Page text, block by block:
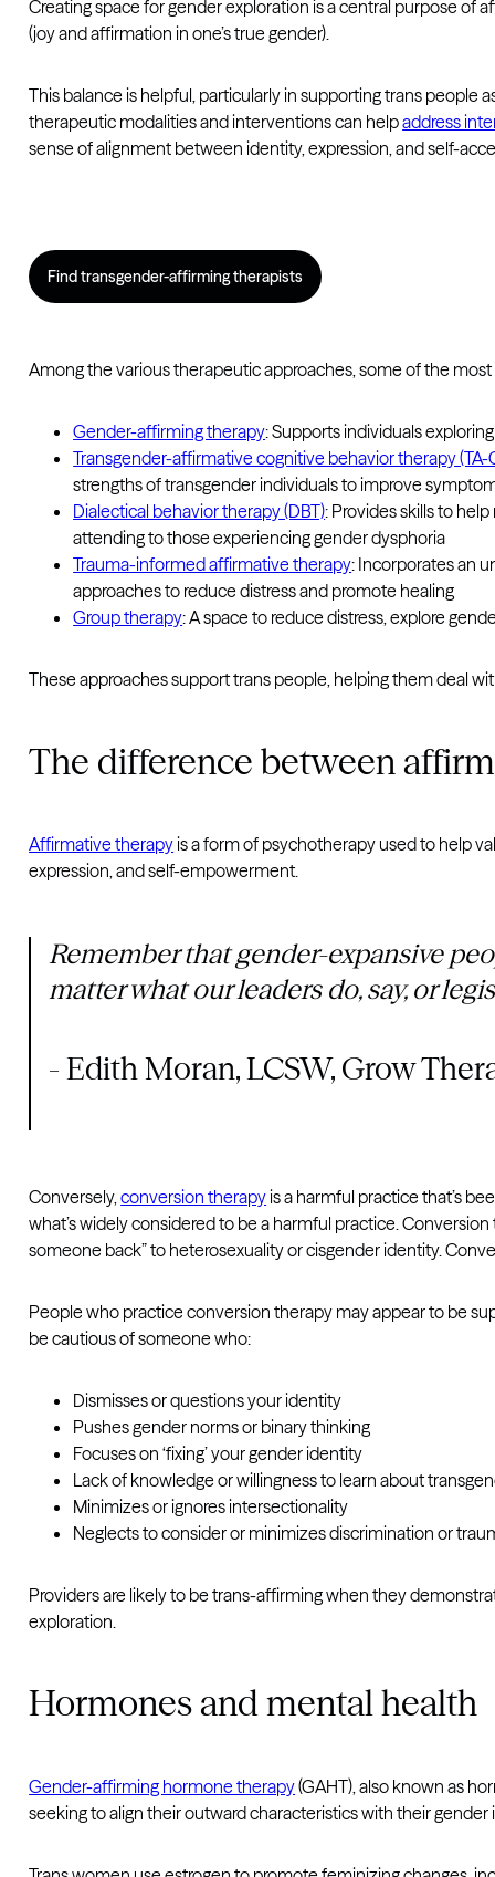
Creating space for gender exploration is a central purpose of
(joy and affirmation in one’s true gender).
This balance is helpful, particularly in supporting trans people
therapeutic modalities and interventions can helpaddress
sense of alignment between identity, expression, and self-
Find transgender-affirming therapists
Among the various therapeutic approaches, some of the
Gender-affirming therapy: Supports individuals
Transgender-affirmative cognitive behavior therapy (TA-
strengths of transgender individuals to improve
Dialectical behavior therapy (DBT): Provides skills to
attending to those experiencing gender dysphoria
Trauma-informed affirmative therapy: Incorporates an
approaches to reduce distress and promote healing
Group therapy: A space to reduce distress, explore
These approaches support trans people, helping them deal
The difference between
Affirmative therapyis a form of psychotherapy used to help
expression, and self-empowerment.
Remember that gender-expansive
matter what our leaders do, say, or
- Edith Moran, LCSW, Grow
Conversely,conversion therapyis a harmful practice that’s
what’s widely considered to be a harmful practice.
someone back” to heterosexuality or cisgender identity.
People who practice conversion therapy may appear to be
be cautious of someone who:
Dismisses or questions your identity
Pushes gender norms or binary thinking
Focuses on ‘fixing’ your gender identity
Lack of knowledge or willingness to learn about
Minimizes or ignores intersectionality
Neglects to consider or minimizes discrimination or
Providers are likely to be trans-affirming when they
exploration.
Hormones and mental health
Gender-affirming hormone therapy(GAHT), also known as
seeking to align their outward characteristics with their gender